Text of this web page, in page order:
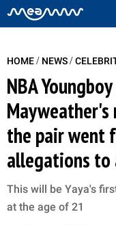
HOME/ NEWS/
NBA
the pair went
allegations to
This will be Yaya's
at the age of 21